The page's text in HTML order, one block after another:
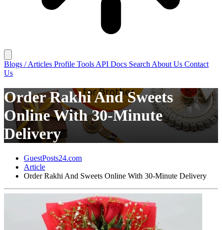
Blogs / Articles Profile Tools API Docs Search About Us Contact
Us
Order Rakhi And Sweets
Online With 30-Minute
Delivery
GuestPosts24.com
Article
Order Rakhi And Sweets Online With 30-Minute Delivery